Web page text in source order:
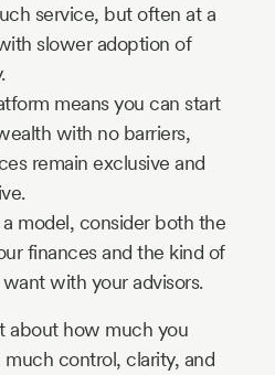
service, but often at a
slower adoption of
means you can start
with no barriers,
remain exclusive and
model, consider both the
finances and the kind of
with your advisors.
about how much you
control, clarity, and